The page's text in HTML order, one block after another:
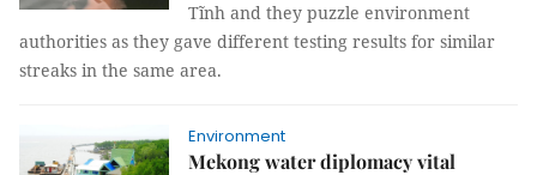
Tĩnh and they puzzle environment
authorities as they gave different testing results for similar
streaks in the same area.
Environment
Mekong water diplomacy vital